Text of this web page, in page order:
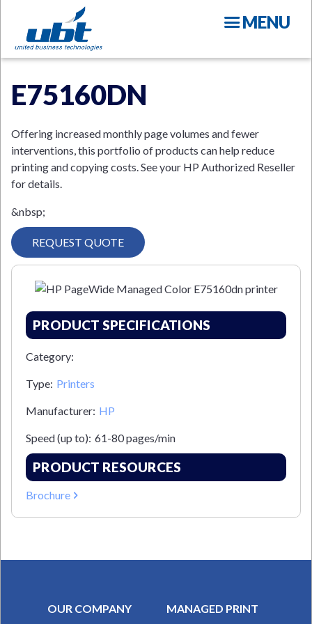
content
MENU
E75160DN
Offering increased monthly page volumes and fewer
interventions, this portfolio of products can help reduce
printing and copying costs. See your HP Authorized Reseller
for details.
&nbsp;
REQUEST QUOTE
PRODUCT SPECIFICATIONS
Category:
Type: Printers
Manufacturer: HP
Speed (up to): 61-80 pages/min
PRODUCT RESOURCES
Brochure
OUR COMPANY MANAGED PRINT